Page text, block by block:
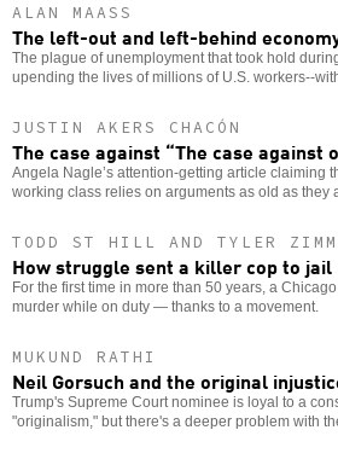
ALAN MAASS
The left-out and left-behind
The plague of unemployment that took hold
upending the lives of millions of U.S. workers--
JUSTIN AKERS CHACÓN
The case against “The case against
Angela Nagle’s attention-getting article claiming
working class relies on arguments as old as they
TODD ST HILL AND TYLER
How struggle sent a killer cop to jail
For the first time in more than 50 years, a
murder while on duty — thanks to a movement.
MUKUND RATHI
Neil Gorsuch and the original
Trump's Supreme Court nominee is loyal to a
"originalism," but there's a deeper problem with